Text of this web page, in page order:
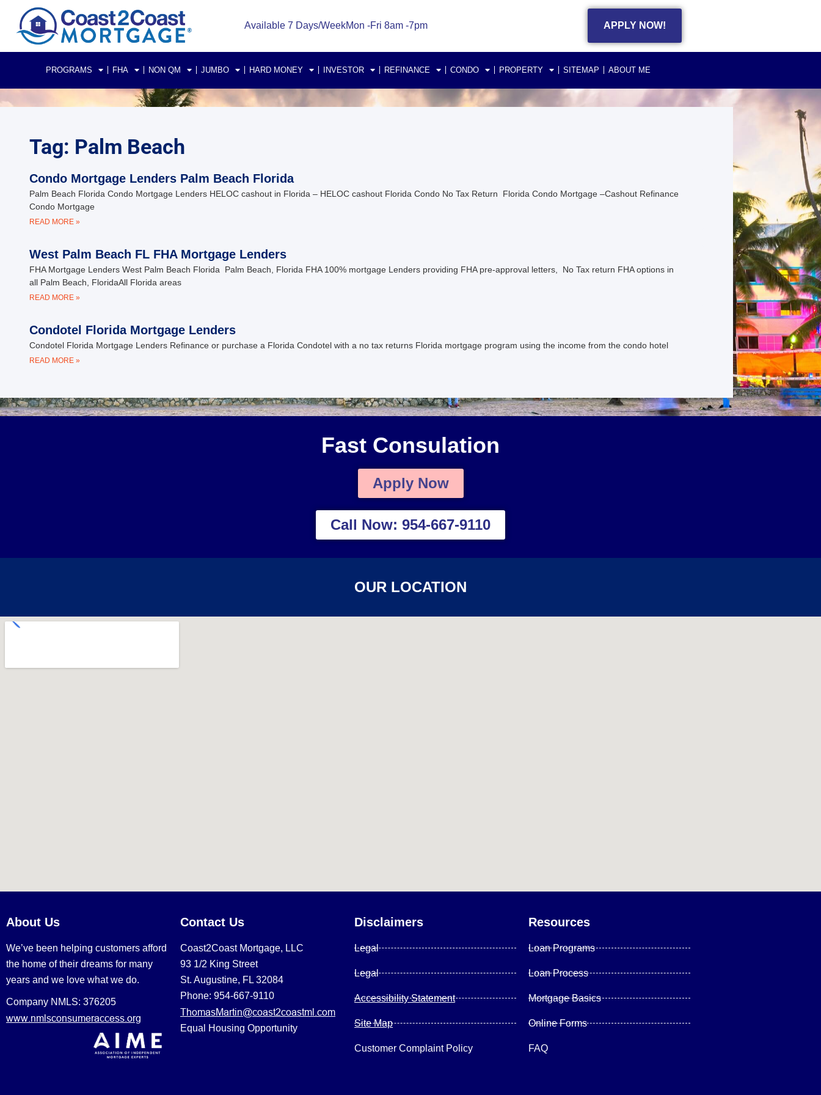
Available 7 Days/WeekMon -Fri 8am -7pm APPLY NOW!
PROGRAMS FHA NON QM JUMBO HARD MONEY INVESTOR REFINANCE CONDO PROPERTY SITEMAP ABOUT ME
Tag: Palm Beach
Condo Mortgage Lenders Palm Beach Florida
Palm Beach Florida Condo Mortgage Lenders HELOC cashout in Florida – HELOC cashout Florida Condo No Tax Return Florida Condo Mortgage –Cashout Refinance
Condo Mortgage
READ MORE »
West Palm Beach FL FHA Mortgage Lenders
FHA Mortgage Lenders West Palm Beach Florida Palm Beach, Florida FHA 100% mortgage Lenders providing FHA pre-approval letters, No Tax return FHA options in
all Palm Beach, FloridaAll Florida areas
READ MORE »
Condotel Florida Mortgage Lenders
Condotel Florida Mortgage Lenders Refinance or purchase a Florida Condotel with a no tax returns Florida mortgage program using the income from the condo hotel
READ MORE »
Fast Consulation
Apply Now
Call Now: 954-667-9110
OUR LOCATION
About Us
We’ve been helping customers afford
the home of their dreams for many
years and we love what we do.
Company NMLS: 376205
www.nmlsconsumeraccess.org
Contact Us
Coast2Coast Mortgage, LLC
93 1/2 King Street
St. Augustine, FL 32084
Phone: 954-667-9110
ThomasMartin@coast2coastml.com
Equal Housing Opportunity
Disclaimers
Legal
Legal
Accessibility Statement
Site Map
Customer Complaint Policy
Resources
Loan Programs
Loan Process
Mortgage Basics
Online Forms
FAQ